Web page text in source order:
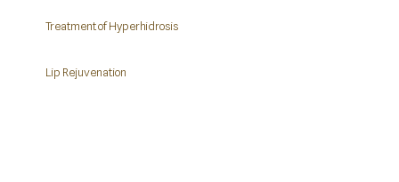
Treatment of Hyperhidrosis
Lip Rejuvenation